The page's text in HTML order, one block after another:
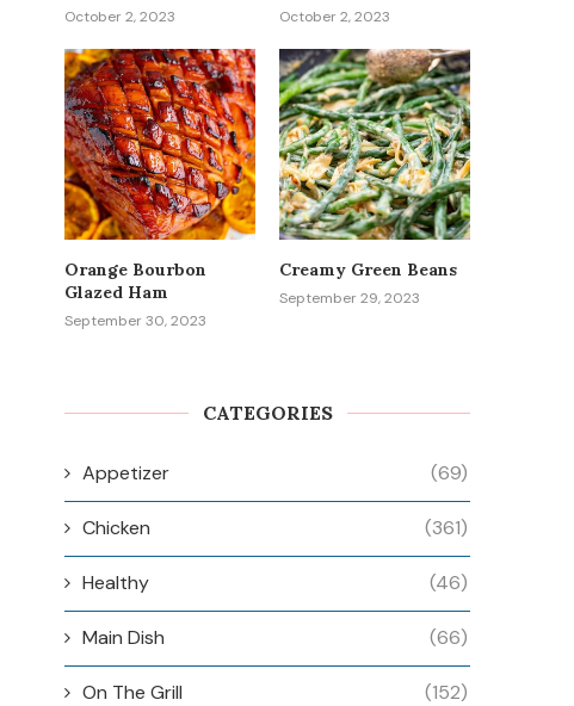
October 2, 2023 October 2, 2023
Orange Bourbon
Glazed Ham
September 30, 2023
Creamy Green Beans
September 29, 2023
CATEGORIES
Appetizer (69)
Chicken (361)
Healthy (46)
Main Dish (66)
On The Grill (152)